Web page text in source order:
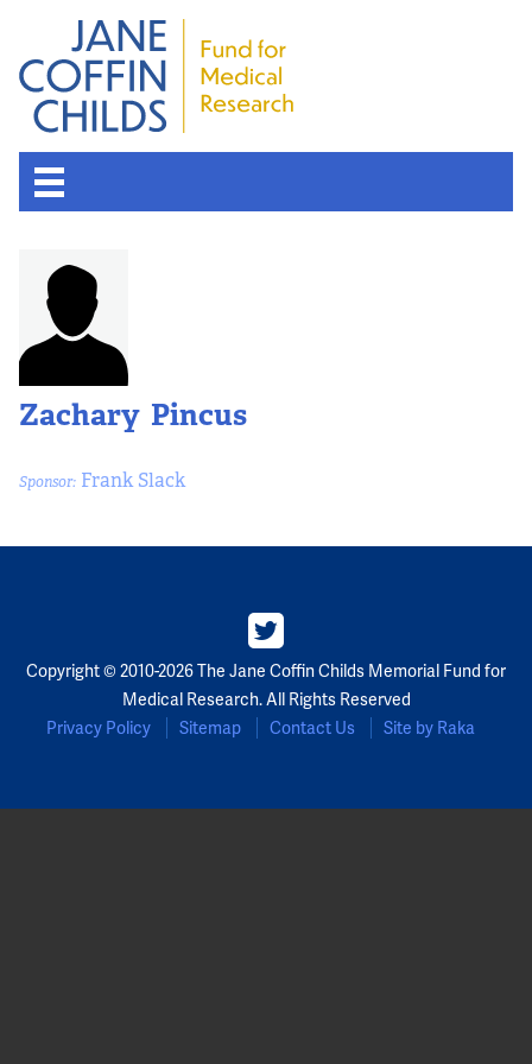
Zachary Pincus
Sponsor: Frank Slack
Copyright © 2010-2026 The Jane Coffin Childs Memorial Fund for
Medical Research. All Rights Reserved
Privacy Policy
Sitemap Contact Us Site by Raka